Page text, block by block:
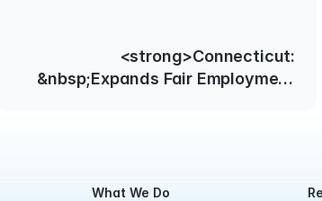
<strong>Connecticut:
&nbsp;Expands Fair Employment
What We Do